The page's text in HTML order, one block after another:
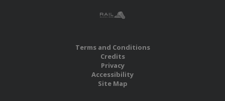
Terms and Conditions
Credits
Privacy
Accessibility
Site Map